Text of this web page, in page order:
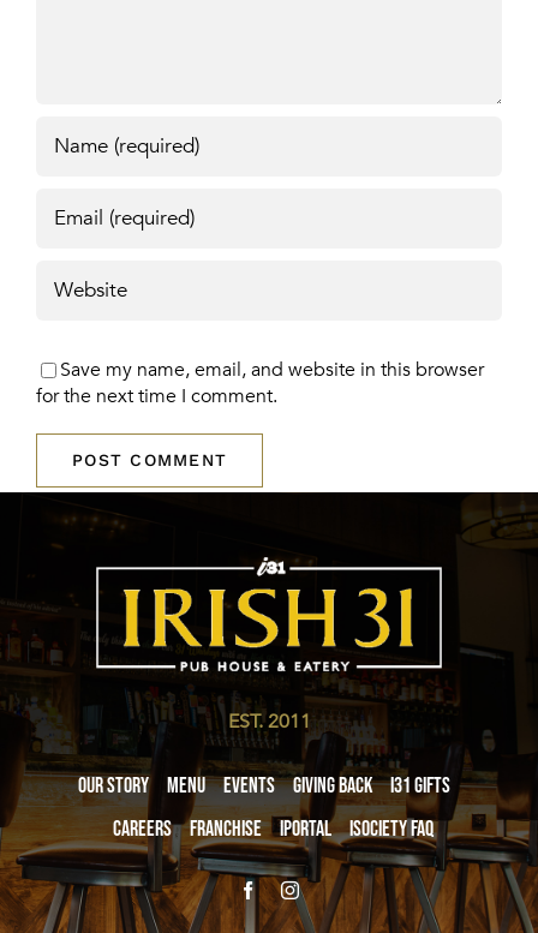
Save my name, email, and website in this browser
for the next time I comment.
EST. 2011
Our Story Menu Events Giving Back
i31 giftS
Careers
Franchise iPortal iSociety FAQ